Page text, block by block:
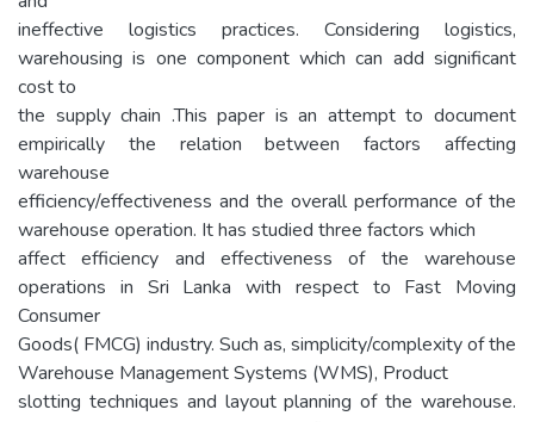
ineffective logistics practices. Considering logistics,
warehousing is one component which can add significant
cost to
the supply chain .This paper is an attempt to document
empirically the relation between factors affecting
warehouse
efficiency/effectiveness and the overall performance of the
warehouse operation. It has studied three factors which
affect efficiency and effectiveness of the warehouse
operations in Sri Lanka with respect to Fast Moving
Consumer
Goods( FMCG) industry. Such as, simplicity/complexity of the
Warehouse Management Systems (WMS), Product
slotting techniques and layout planning of the warehouse.